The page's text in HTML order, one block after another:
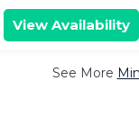
View Availability
See More